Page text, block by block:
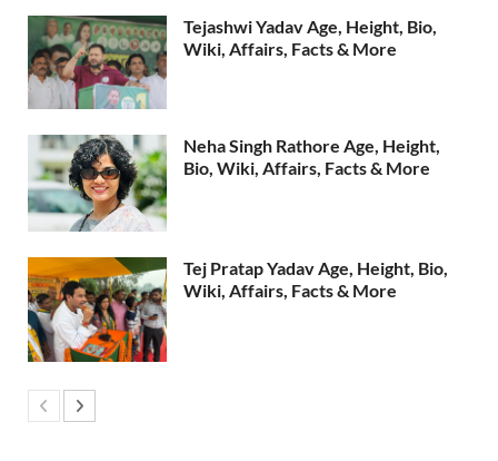
Tejashwi Yadav Age, Height, Bio,
Wiki, Affairs, Facts & More
Neha Singh Rathore Age, Height,
Bio, Wiki, Affairs, Facts & More
Tej Pratap Yadav Age, Height, Bio,
Wiki, Affairs, Facts & More